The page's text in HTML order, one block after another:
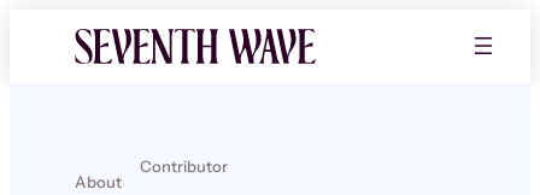
About
Contributor